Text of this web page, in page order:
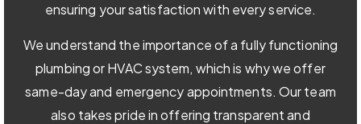
ensuring your satisfaction with every service.
We understand the importance of a fully functioning
plumbing or HVAC system, which is why we offer
same-day and emergency appointments. Our team
also takes pride in offering transparent and